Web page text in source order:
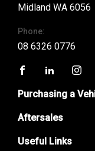
Midland WA 6056
Phone:
08 6326 0776
Purchasing a
GWM Ute
Haval Jolion
Aftersales
Service
Useful Links